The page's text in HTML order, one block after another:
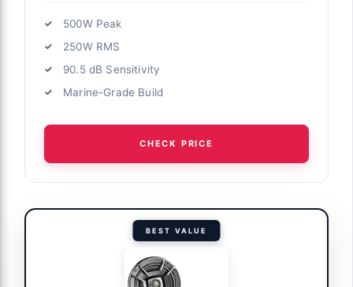
500W Peak
250W RMS
90.5 dB Sensitivity
Marine-Grade Build
CHECK PRICE
BEST VALUE